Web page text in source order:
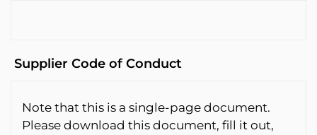
Supplier Code of Conduct
Note that this is a single-page document.
Please download this document, fill it out,